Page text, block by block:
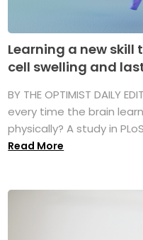
Learning a new
cell swelling and
BY THE OPTIMIST DAILY
every time the brain
physically? A study in
Read More